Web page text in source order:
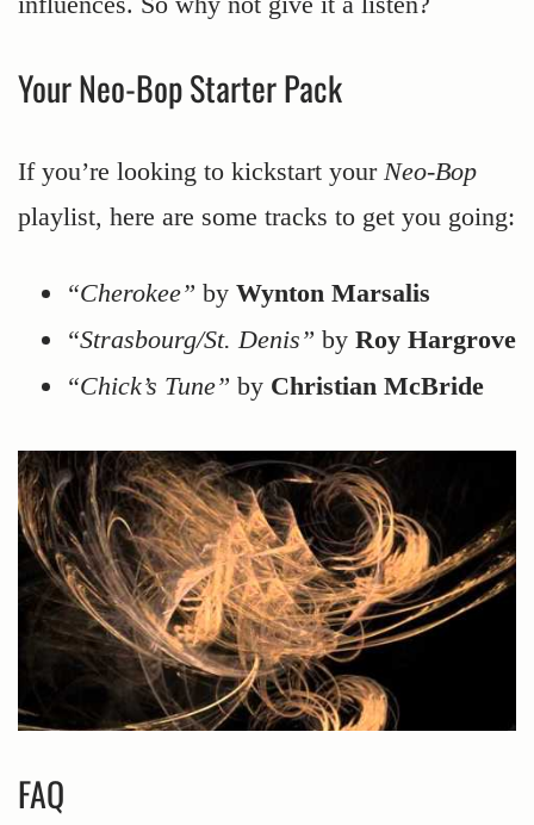
Your Neo-Bop Starter Pack
If you’re looking to kickstart your Neo-Bop
playlist, here are some tracks to get you going:
“Cherokee” by Wynton Marsalis
“Strasbourg/St. Denis” by Roy Hargrove
“Chick’s Tune” by Christian McBride
FAQ